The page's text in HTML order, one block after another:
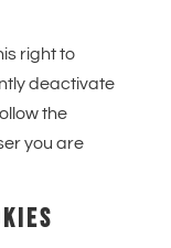
right to
deactivate
the
you are